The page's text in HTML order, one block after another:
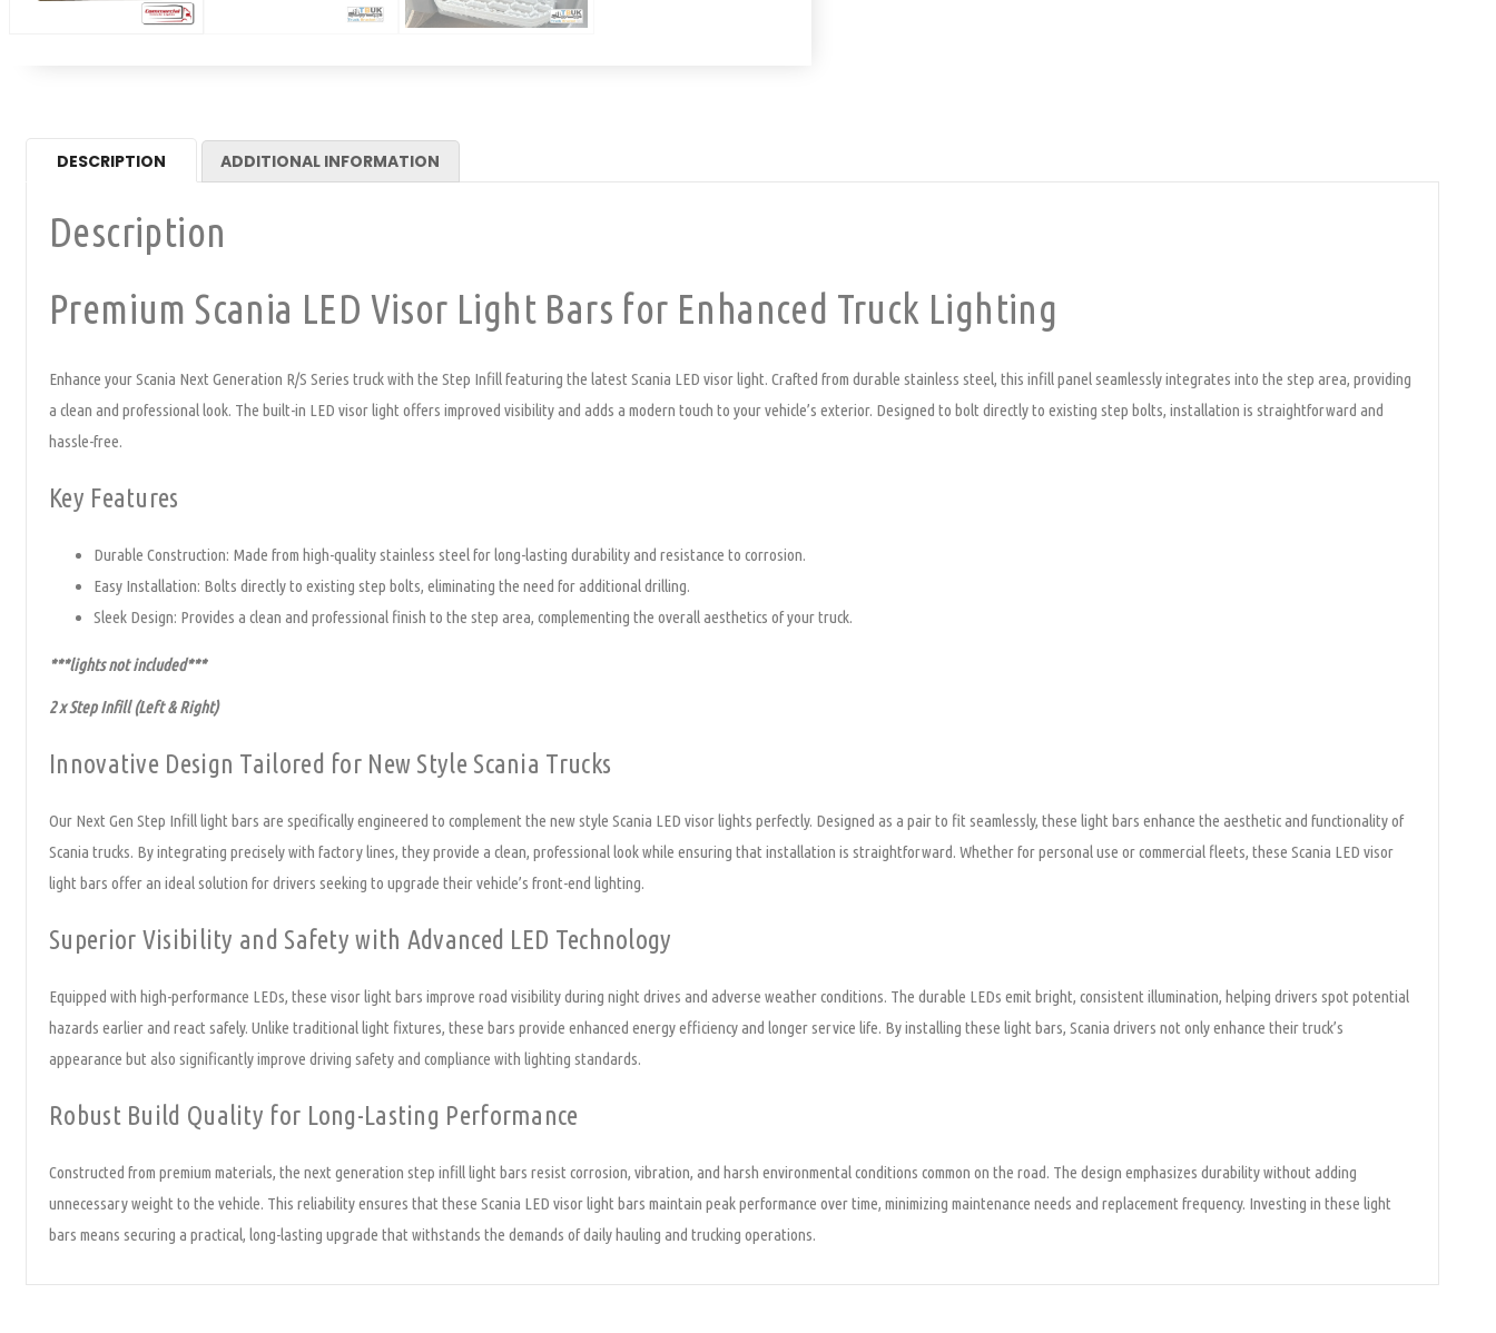
DESCRIPTION ADDITIONAL INFORMATION
Description
Premium Scania LED Visor Light Bars for Enhanced Truck Lighting
Enhance your Scania Next Generation R/S Series truck with the Step Infill featuring the latest Scania LED visor light. Crafted from durable stainless steel, this infill panel seamlessly integrates into the step area, providing
a clean and professional look. The built-in LED visor light offers improved visibility and adds a modern touch to your vehicle’s exterior. Designed to bolt directly to existing step bolts, installation is straightforward and
hassle-free.
Key Features
Durable Construction: Made from high-quality stainless steel for long-lasting durability and resistance to corrosion.
Easy Installation: Bolts directly to existing step bolts, eliminating the need for additional drilling.
Sleek Design: Provides a clean and professional finish to the step area, complementing the overall aesthetics of your truck.
***lights not included***
2 x Step Infill (Left & Right)
Innovative Design Tailored for New Style Scania Trucks
Our Next Gen Step Infill light bars are specifically engineered to complement the new style Scania LED visor lights perfectly. Designed as a pair to fit seamlessly, these light bars enhance the aesthetic and functionality of
Scania trucks. By integrating precisely with factory lines, they provide a clean, professional look while ensuring that installation is straightforward. Whether for personal use or commercial fleets, these Scania LED visor
light bars offer an ideal solution for drivers seeking to upgrade their vehicle’s front-end lighting.
Superior Visibility and Safety with Advanced LED Technology
Equipped with high-performance LEDs, these visor light bars improve road visibility during night drives and adverse weather conditions. The durable LEDs emit bright, consistent illumination, helping drivers spot potential
hazards earlier and react safely. Unlike traditional light fixtures, these bars provide enhanced energy efficiency and longer service life. By installing these light bars, Scania drivers not only enhance their truck’s
appearance but also significantly improve driving safety and compliance with lighting standards.
Robust Build Quality for Long-Lasting Performance
Constructed from premium materials, the next generation step infill light bars resist corrosion, vibration, and harsh environmental conditions common on the road. The design emphasizes durability without adding
unnecessary weight to the vehicle. This reliability ensures that these Scania LED visor light bars maintain peak performance over time, minimizing maintenance needs and replacement frequency. Investing in these light
bars means securing a practical, long-lasting upgrade that withstands the demands of daily hauling and trucking operations.